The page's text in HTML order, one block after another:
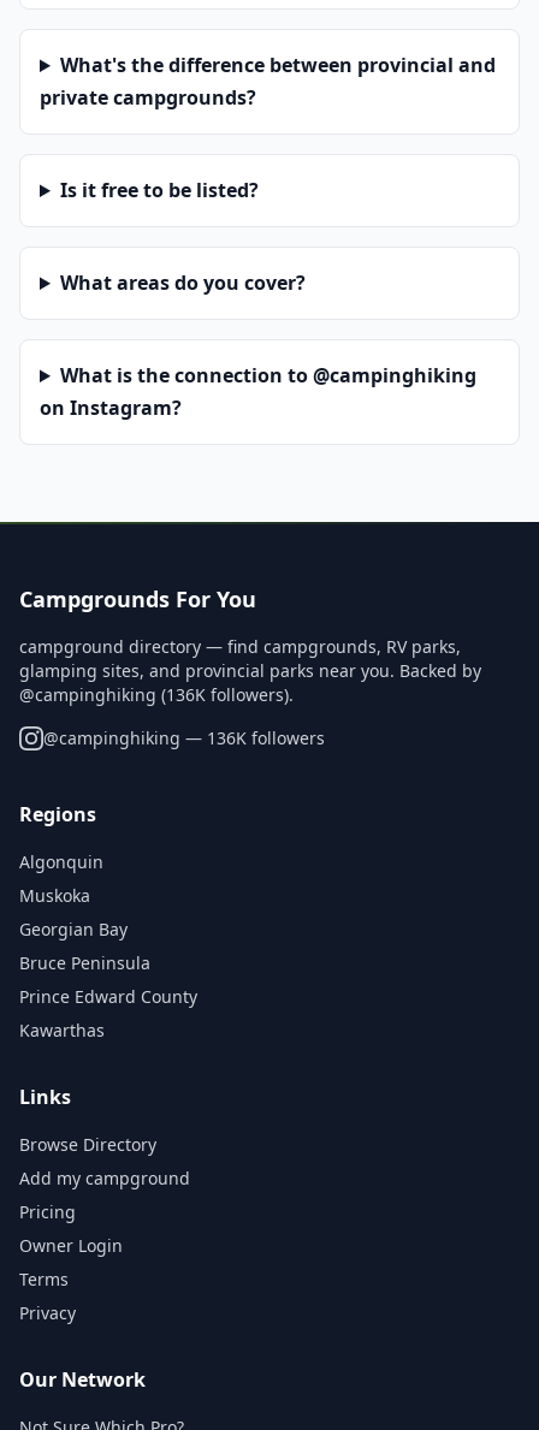
What's the difference between provincial and
private campgrounds?
Is it free to be listed?
What areas do you cover?
What is the connection to @campinghiking
on Instagram?
Campgrounds For You
campground directory — find campgrounds, RV parks,
glamping sites, and provincial parks near you. Backed by
@campinghiking (136K followers).
@campinghiking — 136K followers
Regions
Algonquin
Muskoka
Georgian Bay
Bruce Peninsula
Prince Edward County
Kawarthas
Links
Browse Directory
Add my campground
Pricing
Owner Login
Terms
Privacy
Our Network